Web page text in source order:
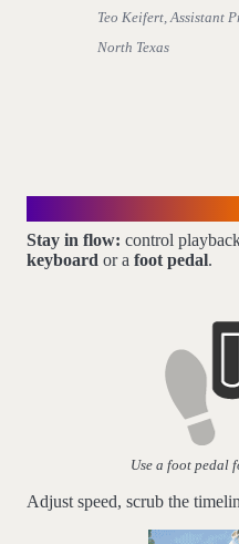
Teo Keifert, Assistant
North Texas
Stay in flow: control
keyboard or a foot pedal.
Use a foot pedal
Adjust speed, scrub the